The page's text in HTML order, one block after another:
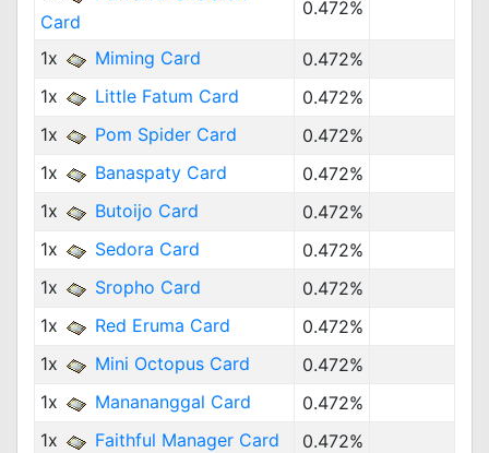
Card
0.472%
1x Miming Card
0.472%
1x
Little Fatum Card
0.472%
1x
Pom Spider Card
0.472%
1x
Banaspaty Card
0.472%
1x
Butoijo Card
0.472%
1x
Sedora Card
0.472%
1x
Sropho Card
0.472%
1x
Red Eruma Card
0.472%
1x
Mini Octopus Card
0.472%
1x
Manananggal Card
0.472%
1x
Faithful Manager Card
0.472%